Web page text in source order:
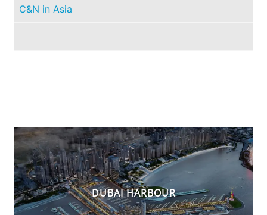
C&N in Asia
DUBAI HARBOUR
PORT LOUIS MARINA EXPANDS WITH EXTRA
BERTHING IN LIGHT OF INCREASED DEMAND
FOR SOUTHERN CARIBBEAN CRUISING